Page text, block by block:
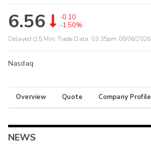
6.56
-0.10
-1.50%
Delayed (15 Min) Trade Data: 03:35pm 08/06/2026
Nasdaq
Overview Quote Company Profile
NEWS